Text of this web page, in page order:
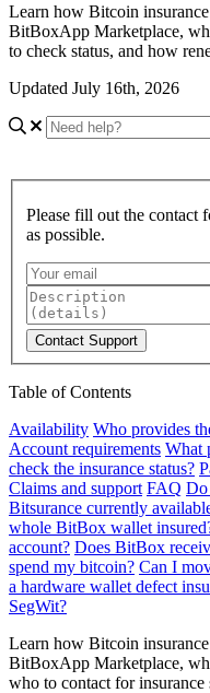
Learn how Bitcoin
BitBoxApp Marketplace,
to check status, and how
Updated July 16th, 2026
Please fill out the contact
as possible.
Contact Support
Table of Contents
Availability Who provides
Account requirements What
check the insurance status?
Claims and support FAQ Do
Bitsurance currently
whole BitBox wallet
account? Does BitBox
spend my bitcoin? Can I
a hardware wallet defect
SegWit?
Learn how Bitcoin
BitBoxApp Marketplace,
who to contact for insurance